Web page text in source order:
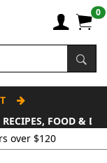
0
RECIPES, FOOD &